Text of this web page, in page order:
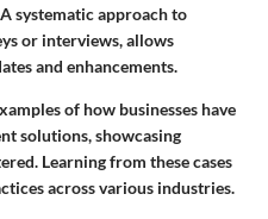
systematic approach to
or interviews, allows
and enhancements.
of how businesses have
solutions, showcasing
Learning from these cases
across various industries.